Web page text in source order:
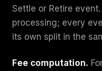
Settle or Retire
processing; every
its own split in the
Fee computation.